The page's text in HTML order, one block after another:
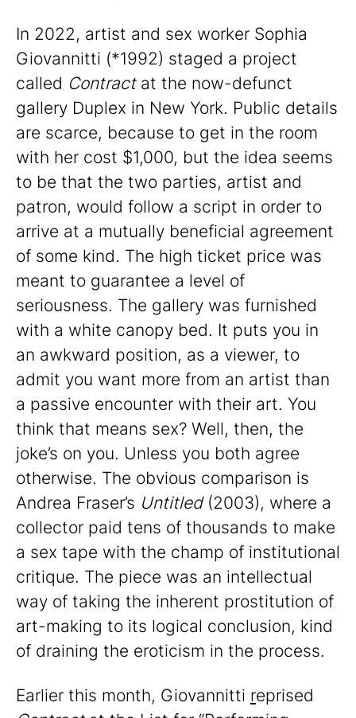
In 2022, artist and sex worker Sophia
Giovannitti (*1992) staged a project
called Contractat the now-defunct
gallery Duplex in New York. Public details
are scarce, because to get in the room
with her cost $1,000, but the idea seems
to be that the two parties, artist and
patron, would follow a script in order to
arrive at a mutually beneficial agreement
of some kind. The high ticket price was
meant to guarantee a level of
seriousness. The gallery was furnished
with a white canopy bed. It puts you in
an awkward position, as a viewer, to
admit you want more from an artist than
a passive encounter with their art. You
think that means sex? Well, then, the
joke’s on you. Unless you both agree
otherwise. The obvious comparison is
Andrea Fraser’s Untitled(2003), where a
collector paid tens of thousands to make
a sex tape with the champ of institutional
critique. The piece was an intellectual
way of taking the inherent prostitution of
art-making to its logical conclusion, kind
of draining the eroticism in the process.
Earlier this month, Giovannitti reprised